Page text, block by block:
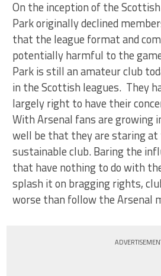
On the inception of the
Park originally declined
that the league format and
potentially harmful to the
Park is still an amateur club
in the Scottish leagues. They
largely right to have their
With Arsenal fans are growing
well be that they are staring
sustainable club. Baring the
that have nothing to do with
splash it on bragging rights,
worse than follow the Arsenal